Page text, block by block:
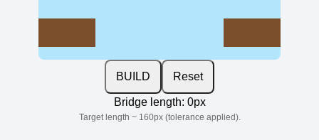
BUILD Reset
Bridge length: 0px
Target length ~ 160px (tolerance applied).